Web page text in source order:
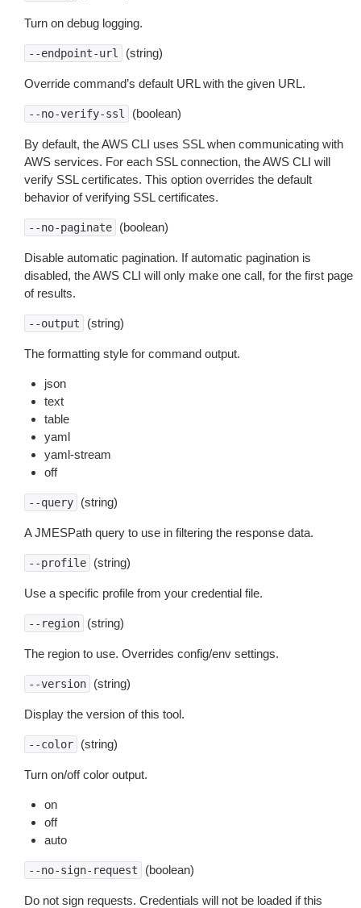
Turn on debug logging.
--endpoint-url (string)
Override command’s default URL with the given URL.
--no-verify-ssl (boolean)
By default, the AWS CLI uses SSL when communicating with
AWS services. For each SSL connection, the AWS CLI will
verify SSL certificates. This option overrides the default
behavior of verifying SSL certificates.
--no-paginate (boolean)
Disable automatic pagination. If automatic pagination is
disabled, the AWS CLI will only make one call, for the first page
of results.
--output (string)
The formatting style for command output.
json
text
table
yaml
yaml-stream
off
--query (string)
A JMESPath query to use in filtering the response data.
--profile (string)
Use a specific profile from your credential file.
--region (string)
The region to use. Overrides config/env settings.
--version (string)
Display the version of this tool.
--color (string)
Turn on/off color output.
on
off
auto
--no-sign-request (boolean)
Do not sign requests. Credentials will not be loaded if this